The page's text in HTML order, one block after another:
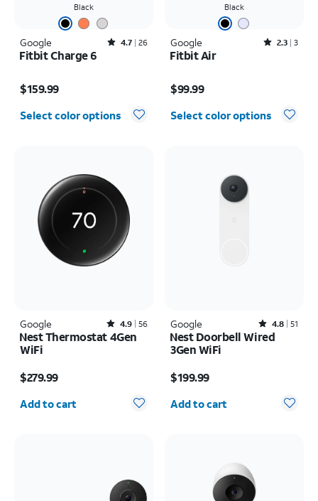
Black
Google Rated4.7out of 5 stars with26reviews
4.7 26
Fitbit Charge 6
$159.99
Select color options
Black
Google Rated2.3out of 5 stars with3reviews
2.3 3
Fitbit Air
$99.99
Select color options
Google Rated4.9out of 5 stars with56reviews
4.9 56
Nest Thermostat 4Gen
WiFi
$279.99
Add to cart
Google Rated4.8out of 5 stars with51reviews
4.8 51
Nest Doorbell Wired
3Gen WiFi
$199.99
Add to cart